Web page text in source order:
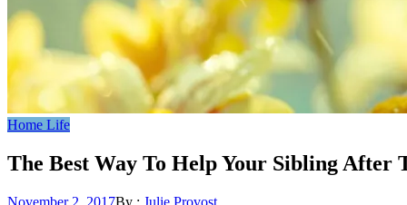
Home Life
The Best Way To Help Your Sibling After
Posted
November 2, 2017By : Julie Provost